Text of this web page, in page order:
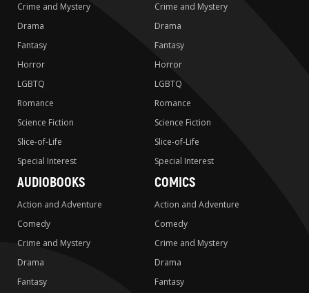
Crime and Mystery
Drama
Fantasy
Horror
LGBTQ
Romance
Science Fiction
Slice-of-Life
Special Interest
Crime and Mystery
Drama
Fantasy
Horror
LGBTQ
Romance
Science Fiction
Slice-of-Life
Special Interest
AUDIOBOOKS
Action and Adventure
Comedy
Crime and Mystery
Drama
Fantasy
COMICS
Action and Adventure
Comedy
Crime and Mystery
Drama
Fantasy